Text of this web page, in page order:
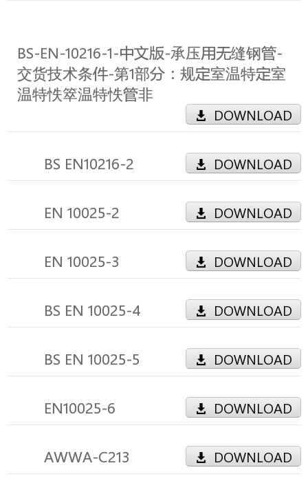
BS-EN-10216-1-中文版-承压用无缝钢管-
交货技术条件-第1部分：规定室温特定室
温特怢箤温特怢管非
DOWNLOAD
BS EN10216-2 DOWNLOAD
EN 10025-2 DOWNLOAD
EN 10025-3 DOWNLOAD
BS EN 10025-4 DOWNLOAD
BS EN 10025-5 DOWNLOAD
EN10025-6 DOWNLOAD
AWWA-C213 DOWNLOAD